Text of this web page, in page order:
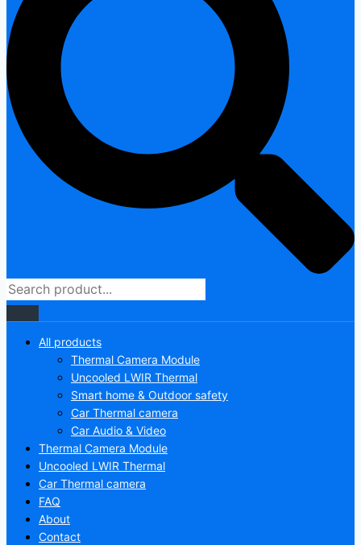
All products
Thermal Camera Module
Uncooled LWIR Thermal
Smart home & Outdoor safety
Car Thermal camera
Car Audio & Video
Thermal Camera Module
Uncooled LWIR Thermal
Car Thermal camera
FAQ
About
Contact